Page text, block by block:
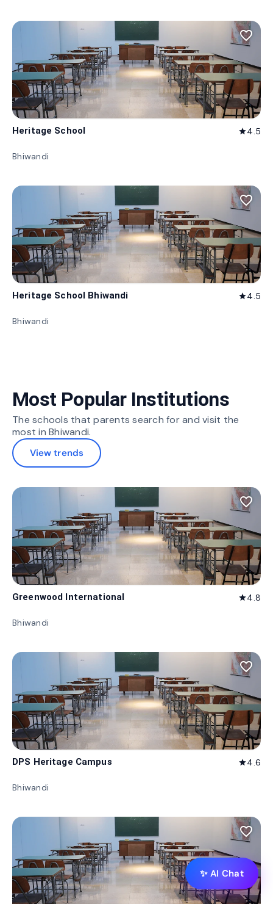
favorite_border
Heritage School star4.5
Bhiwandi
favorite_border
Heritage School Bhiwandi star4.5
Bhiwandi
Most Popular Institutions
The schools that parents search for and visit the
most in Bhiwandi.
View trends
favorite_border
Greenwood International star4.8
Bhiwandi
favorite_border
DPS Heritage Campus star4.6
Bhiwandi
favorite_border
✨ AI Chat